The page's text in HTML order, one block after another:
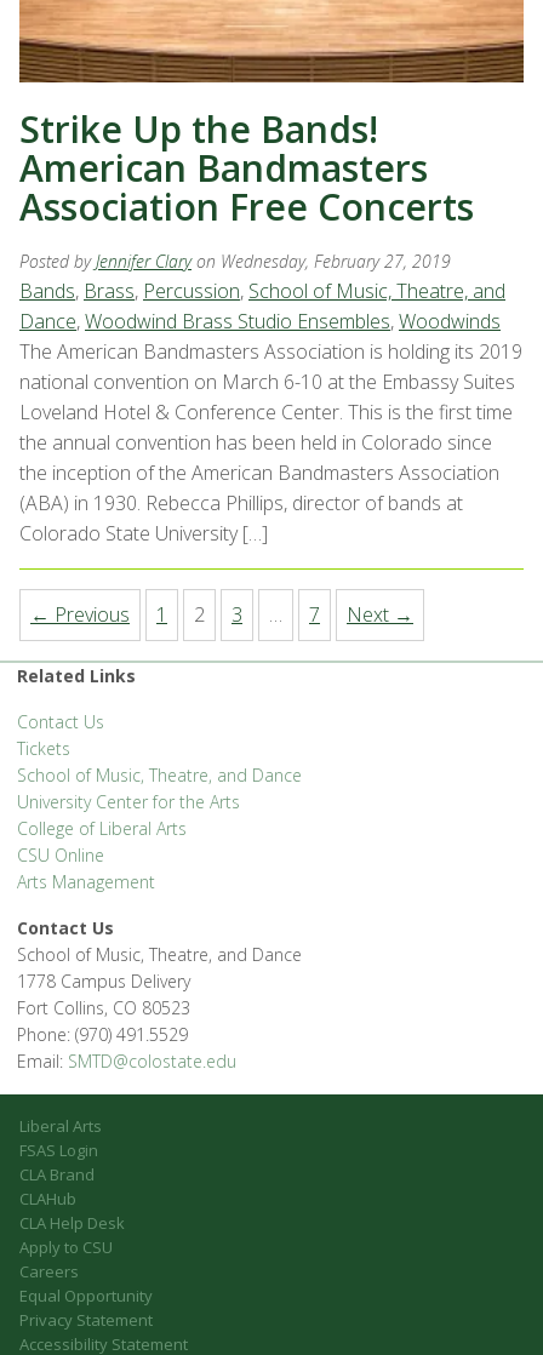
Strike Up the Bands!
American Bandmasters
Association Free Concerts
Posted byJennifer Clary on Wednesday, February 27, 2019
Bands, Brass, Percussion, School of Music, Theatre, and
Dance,Woodwind Brass Studio Ensembles,Woodwinds
The American Bandmasters Association is holding its 2019
national convention on March 6-10 at the Embassy Suites
Loveland Hotel & Conference Center. This is the first time
the annual convention has been held in Colorado since
the inception of the American Bandmasters Association
(ABA) in 1930. Rebecca Phillips, director of bands at
Colorado State University […]
← Previous 1 2 3 … 7 Next →
Related Links
Contact Us
Tickets
School of Music, Theatre, and Dance
University Center for the Arts
College of Liberal Arts
CSU Online
Arts Management
Contact Us
School of Music, Theatre, and Dance
1778 Campus Delivery
Fort Collins, CO 80523
Phone: (970) 491.5529
Email: SMTD@colostate.edu
Liberal Arts
FSAS Login
CLA Brand
CLAHub
CLA Help Desk
Apply to CSU
Careers
Equal Opportunity
Privacy Statement
Accessibility Statement